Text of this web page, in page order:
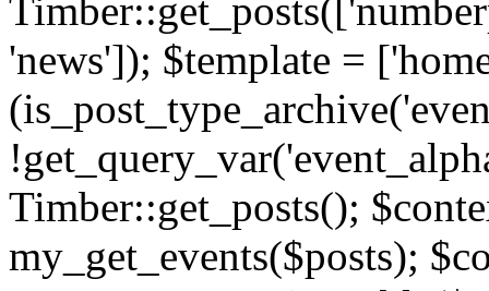
'news']); $template =
Timber::get_posts();
my_get_events($posts);